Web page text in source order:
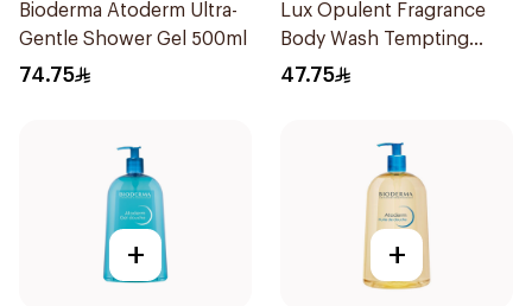
Bioderma Atoderm Ultra-
Gentle Shower Gel 500ml
74.75
Lux Opulent Fragrance
Body Wash Tempting
Musk 500Ml
47.75
+ +